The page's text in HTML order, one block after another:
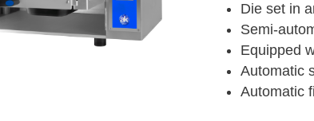
Die set in
Semi-
Equipped
Automatic
Automatic